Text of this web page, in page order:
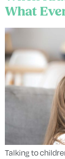
What
Talking to